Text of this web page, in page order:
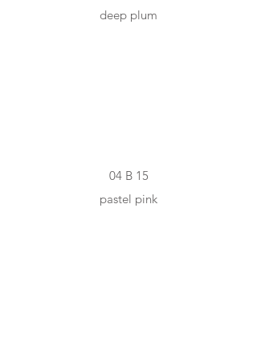
deep plum
04 B 15
pastel pink